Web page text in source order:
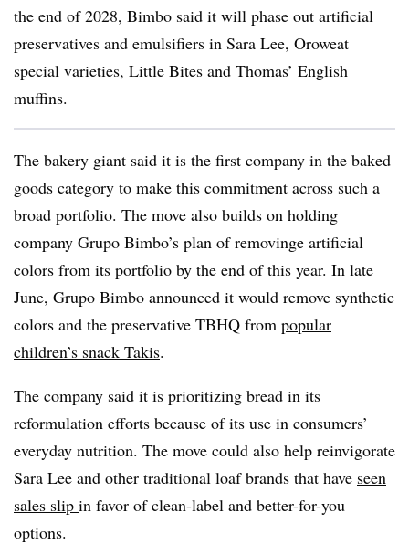
the end of 2028, Bimbo said it will phase out artificial
preservatives and emulsifiers in Sara Lee, Oroweat
special varieties, Little Bites and Thomas’ English
muffins.
The bakery giant said it is the first company in the baked
goods category to make this commitment across such a
broad portfolio. The move also builds on holding
company Grupo Bimbo’s plan of removinge artificial
colors from its portfolio by the end of this year. In late
June, Grupo Bimbo announced it would remove synthetic
colors and the preservative TBHQ from popular
children’s snack Takis.
The company said it is prioritizing bread in its
reformulation efforts because of its use in consumers’
everyday nutrition. The move could also help reinvigorate
Sara Lee and other traditional loaf brands that have seen
sales slip in favor of clean-label and better-for-you
options.